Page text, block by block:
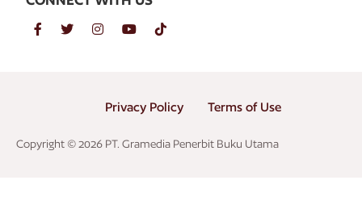
Copyright © 2026 PT. Gramedia Penerbit Buku Utama
Privacy Policy Terms of Use